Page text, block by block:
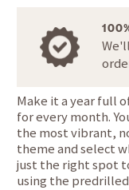
Make it a year full
for every month.
the most vibrant,
theme and select
just the right spot
using the